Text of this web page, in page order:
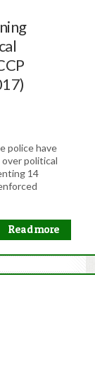
police have
political
14
Read more